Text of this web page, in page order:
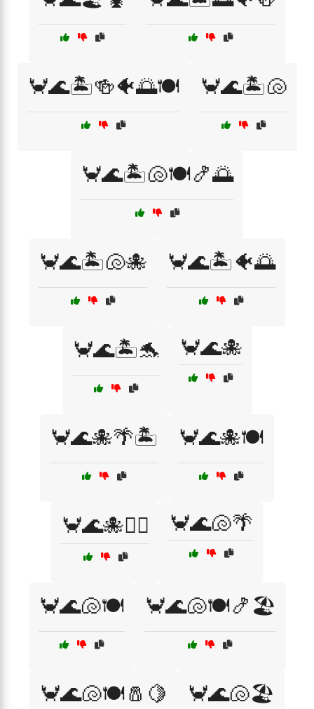
🦀🌊🏝️🍻🐠🌅🍽️ 🦀🌊🏝️🐚
🦀🌊🏝️🐚🍽️🍤🌅
🦀🌊🏝️🐚🐙 🦀🌊🏝️🐠🌅
🦀🌊🏝️🐬 🦀🌊🐙
🦀🌊🐙🌴🏝️ 🦀🌊🐙🍽️
🦀🌊🐙🏄‍♂️ 🦀🌊🐚🌴
🦀🌊🐚🍽️ 🦀🌊🐚🍽️🍤🏖️
🦀🌊🐚🍽️🧂🍋 🦀🌊🐚🏖️